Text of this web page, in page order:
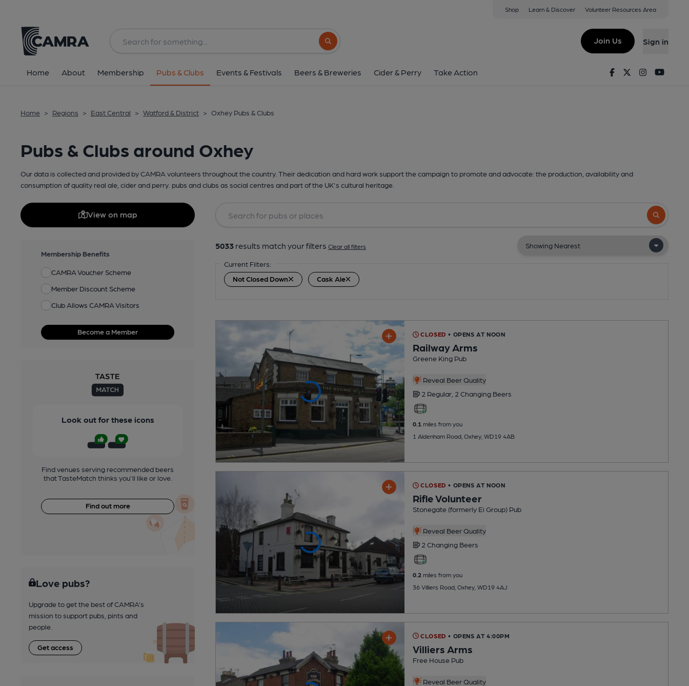
Shop Learn & Discover Volunteer Resources Area
Search button
Join Us Sign in
Home About Membership Pubs & Clubs Events & Festivals Beers & Breweries Cider & Perry Take Action FacebookTwitterInstagram
Home > Regions > East Central > Watford & District > Oxhey Pubs & Clubs
Pubs & Clubs around Oxhey
Our data is collected and provided by CAMRA volunteers throughout the country. Their dedication and hard work support the campaign to promote and advocate: the production, availability and
consumption of quality real ale, cider and perry. pubs and clubs as social centres and part of the UK's cultural heritage.
View on map
Membership Benefits
CAMRA Voucher Scheme
Member Discount Scheme
Club Allows CAMRA Visitors
Become a Member
Look out for these icons
Find venues serving recommended beers
that TasteMatch thinks you'll like or love.
Find out more
Love pubs?
Upgrade to get the best of CAMRA’s
mission to support pubs, pints and
people.
Get access
Search
5033 results match your filters Clear all filters
Current Filters:
Not Closed Down
Cask Ale
CLOSED • OPENS AT NOON
Railway Arms
Greene King Pub
Reveal Beer Quality
2 Regular, 2 Changing Beers
0.1miles from you
1 Aldenham Road, Oxhey, WD19 4AB
CLOSED • OPENS AT NOON
Rifle Volunteer
Stonegate (formerly Ei Group) Pub
Reveal Beer Quality
2 Changing Beers
0.2 miles from you
36 Villiers Road, Oxhey, WD19 4AJ
CLOSED • OPENS AT 4:00PM
Villiers Arms
Free House Pub
Reveal Beer Quality